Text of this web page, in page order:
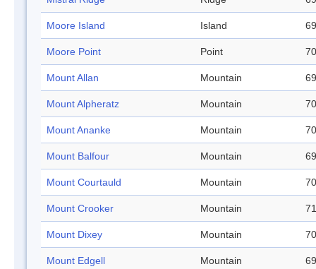
Moore Island Island
Moore Point Point
Mount Allan Mountain
Mount Alpheratz Mountain
Mount Ananke Mountain
Mount Balfour Mountain
Mount Courtauld Mountain
Mount Crooker Mountain
Mount Dixey Mountain
Mount Edgell Mountain